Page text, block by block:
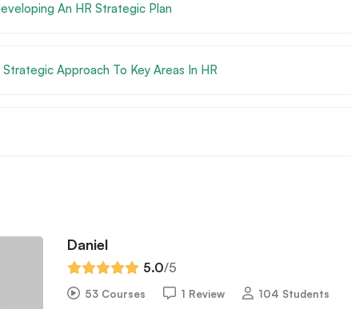
An HR Strategic Plan
Approach To Key Areas In HR
Daniel
5.0/5
53 Courses 1 Review 104 Students